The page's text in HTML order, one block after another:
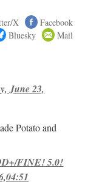
X
Facebook
Bluesky Mail
June 23,
Potato and
FINE! 5.0!